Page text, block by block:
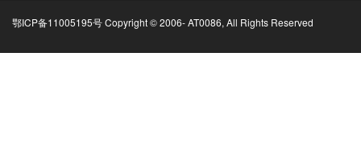
鄂ICP备11005195号 Copyright © 2006-AT0086, All Rights Reserved